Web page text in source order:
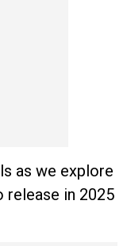
as we explore
in 2025